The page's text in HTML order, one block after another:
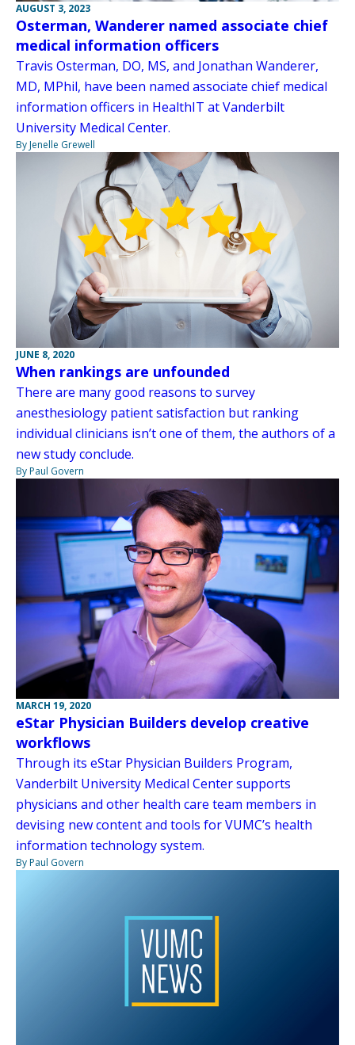
AUGUST 3, 2023
Osterman, Wanderer named associate chief
medical information officers
Travis Osterman, DO, MS, and Jonathan Wanderer,
MD, MPhil, have been named associate chief medical
information officers in HealthIT at Vanderbilt
University Medical Center.
By Jenelle Grewell
JUNE 8, 2020
When rankings are unfounded
There are many good reasons to survey
anesthesiology patient satisfaction but ranking
individual clinicians isn’t one of them, the authors of a
new study conclude.
By Paul Govern
MARCH 19, 2020
eStar Physician Builders develop creative
workflows
Through its eStar Physician Builders Program,
Vanderbilt University Medical Center supports
physicians and other health care team members in
devising new content and tools for VUMC’s health
information technology system.
By Paul Govern